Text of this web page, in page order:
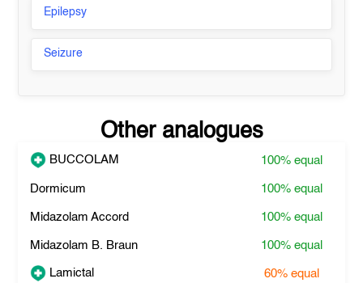
Epilepsy
Seizure
Other analogues
BUCCOLAM 100%equal
Dormicum 100%equal
Midazolam Accord 100%equal
Midazolam B. Braun 100%equal
Lamictal 60%equal